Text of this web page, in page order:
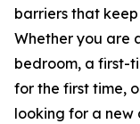
barriers that
Whether you are
bedroom, a first-
for the first time,
looking for a new